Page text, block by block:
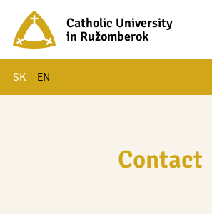
Catholic University
in Ružomberok
SK EN
Main menu
Contact